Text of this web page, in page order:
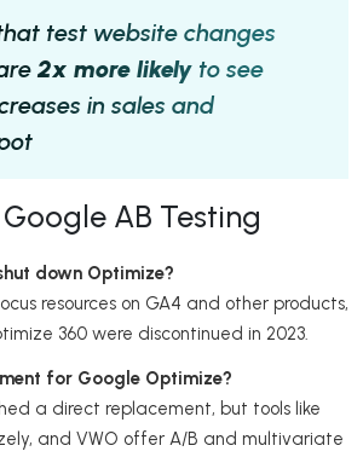
test website changes
2x more likely to see
in sales and
AB Testing
down Optimize?
resources on GA4 and other products,
360 were discontinued in 2023.
for Google Optimize?
a direct replacement, but tools like
and VWO offer A/B and multivariate